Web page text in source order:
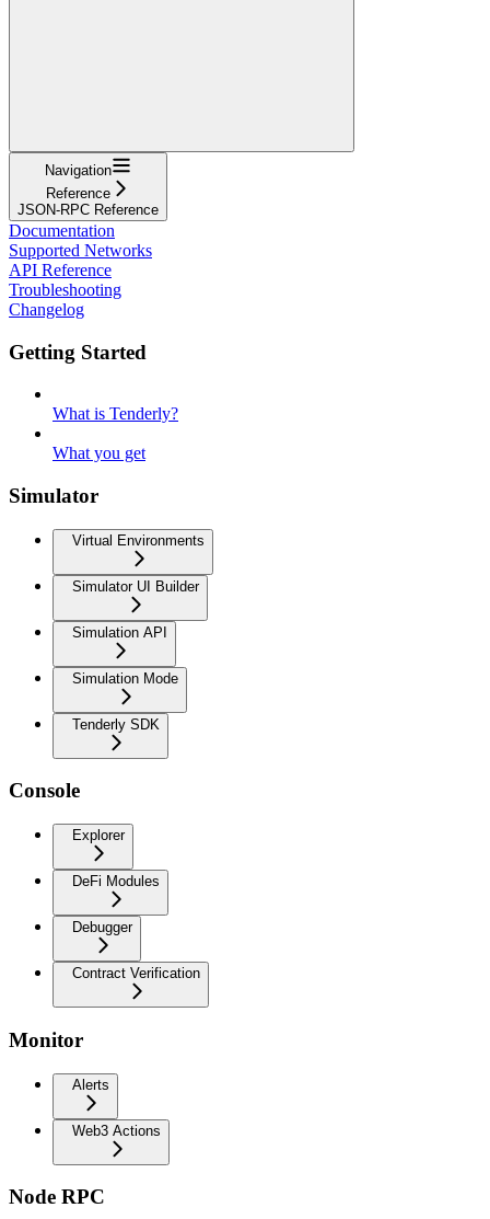
Navigation
Reference
JSON-RPC Reference
Documentation
Supported Networks
API Reference
Troubleshooting
Changelog
Getting Started
What is Tenderly?
What you get
Simulator
Virtual Environments
Simulator UI Builder
Simulation API
Simulation Mode
Tenderly SDK
Console
Explorer
DeFi Modules
Debugger
Contract Verification
Monitor
Alerts
Web3 Actions
Node RPC